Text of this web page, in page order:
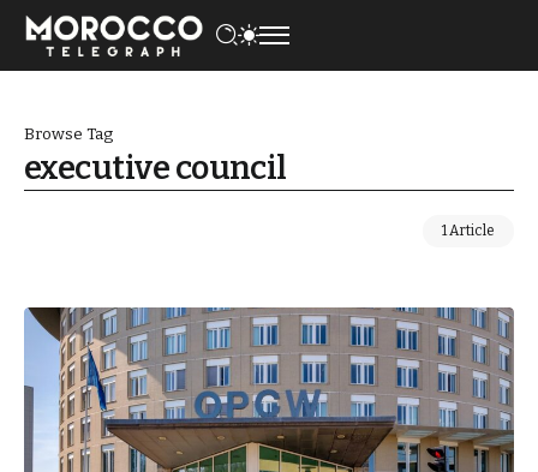
Browse Tag
executive council
1 Article